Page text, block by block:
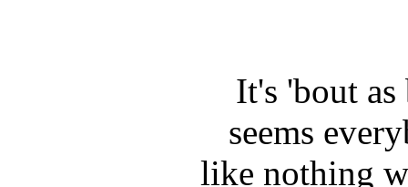
It's 'bout as
seems
like nothing